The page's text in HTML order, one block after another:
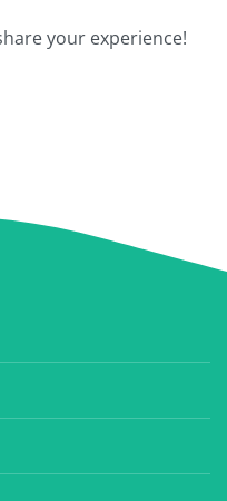
your experience!